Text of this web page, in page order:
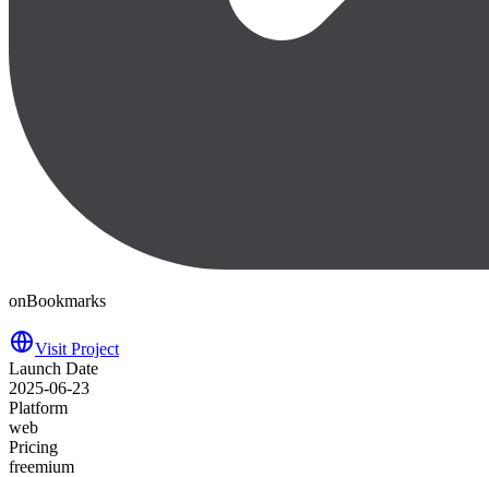
onBookmarks
Visit Project
Launch Date
2025-06-23
Platform
web
Pricing
freemium